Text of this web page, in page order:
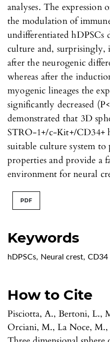
Keywords
hDPSCs, Neural crest, CD34
How to Cite
Pisciotta, A., Bertoni, L.,
Orciani, M., La Noce,
analyses. The expression
the modulation of
undifferentiated hDPSCs
culture and, surprisingly,
after the neurogenic
whereas after the
myogenic lineages the
significantly decreased
demonstrated that 3D
STRO-1+/c-Kit+/CD34+
suitable culture system to
properties and provide a
environment for neural
PDF